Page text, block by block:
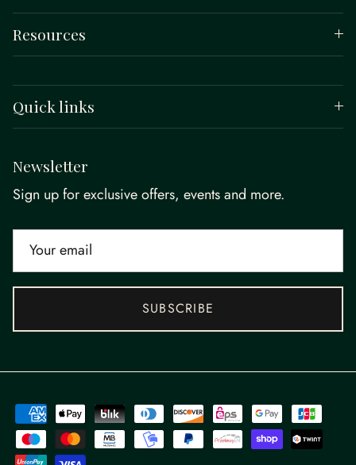
Resources
Quick links
Newsletter
Sign up for exclusive offers, events and more.
SUBSCRIBE